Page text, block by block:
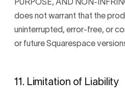
PURPOSE, AND NON-
does not warrant that the
uninterrupted, error-free, or
or future Squarespace
11. Limitation of Liability